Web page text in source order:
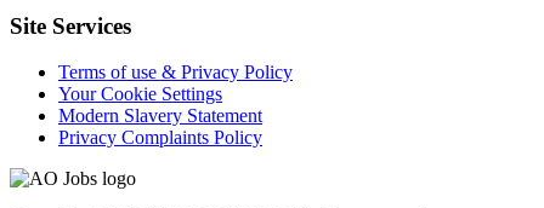
Site Services
Terms of use & Privacy Policy
Your Cookie Settings
Modern Slavery Statement
Privacy Complaints Policy